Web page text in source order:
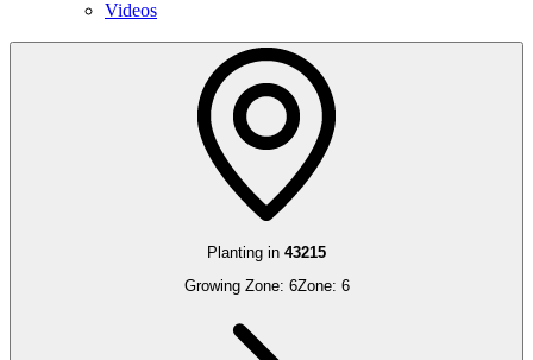
Videos
Planting in 43215
Growing Zone: 6Zone: 6